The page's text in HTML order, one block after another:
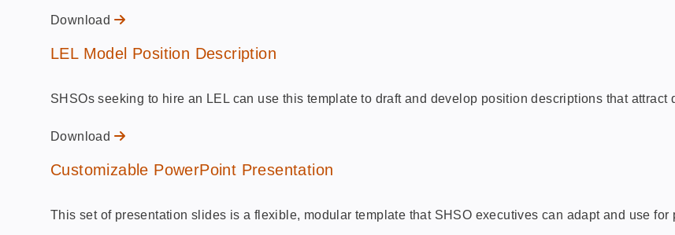
Download
LEL Model Position Description
SHSOs seeking to hire an LEL can use this template to draft and develop position descriptions that attract
Download
Customizable PowerPoint Presentation
This set of presentation slides is a flexible, modular template that SHSO executives can adapt and use